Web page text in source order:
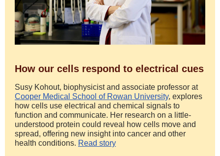
How our cells respond to electrical cues
Susy Kohout, biophysicist and associate professor at
Cooper Medical School of Rowan University, explores
how cells use electrical and chemical signals to
function and communicate. Her research on a little-
understood protein could reveal how cells move and
spread, offering new insight into cancer and other
health conditions. Read story